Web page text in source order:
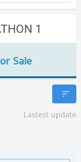
1
Sale
Lastest update